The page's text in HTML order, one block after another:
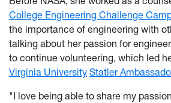
College Engineering Challenge
the importance of engineering with
talking about her passion for
to continue volunteering, which led
Virginia University Statler
"I love being able to share my